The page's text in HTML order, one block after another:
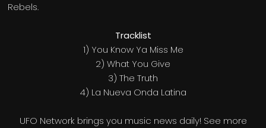
Rebels.
Tracklist
1) You Know Ya Miss Me
2) What You Give
3) The Truth
4) La Nueva Onda Latina
UFO Network brings you music news daily! See more